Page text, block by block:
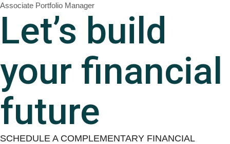
Associate Portfolio Manager
Let’s build
your financial
future
SCHEDULE A COMPLEMENTARY FINANCIAL